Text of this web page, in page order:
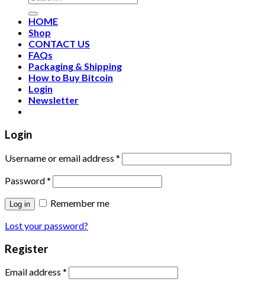
HOME
Shop
CONTACT US
FAQs
Packaging & Shipping
How to Buy Bitcoin
Login
Newsletter
Login
Username or email address *
Password*
Log in
Remember me
Lost your password?
Register
Email address *